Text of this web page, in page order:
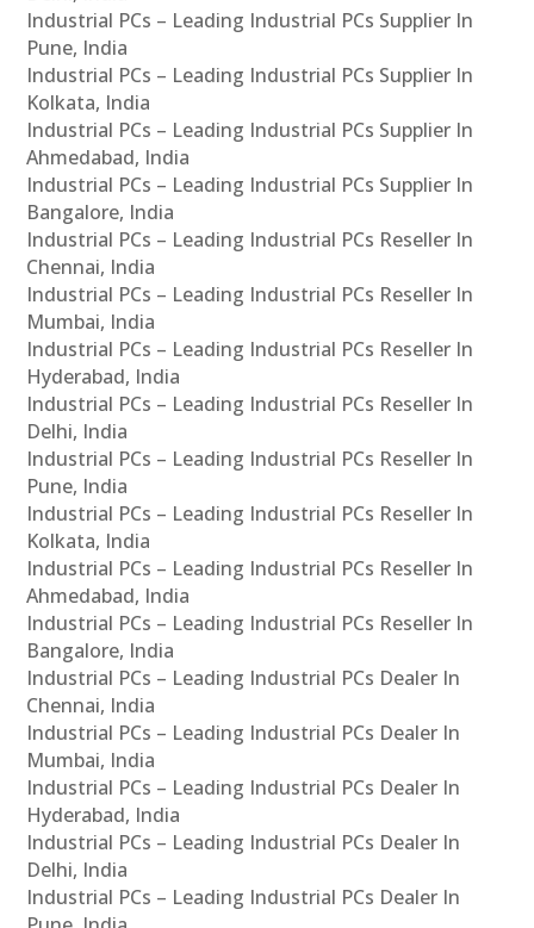
Industrial PCs – Leading Industrial PCs Supplier In
Pune, India
Industrial PCs – Leading Industrial PCs Supplier In
Kolkata, India
Industrial PCs – Leading Industrial PCs Supplier In
Ahmedabad, India
Industrial PCs – Leading Industrial PCs Supplier In
Bangalore, India
Industrial PCs – Leading Industrial PCs Reseller In
Chennai, India
Industrial PCs – Leading Industrial PCs Reseller In
Mumbai, India
Industrial PCs – Leading Industrial PCs Reseller In
Hyderabad, India
Industrial PCs – Leading Industrial PCs Reseller In
Delhi, India
Industrial PCs – Leading Industrial PCs Reseller In
Pune, India
Industrial PCs – Leading Industrial PCs Reseller In
Kolkata, India
Industrial PCs – Leading Industrial PCs Reseller In
Ahmedabad, India
Industrial PCs – Leading Industrial PCs Reseller In
Bangalore, India
Industrial PCs – Leading Industrial PCs Dealer In
Chennai, India
Industrial PCs – Leading Industrial PCs Dealer In
Mumbai, India
Industrial PCs – Leading Industrial PCs Dealer In
Hyderabad, India
Industrial PCs – Leading Industrial PCs Dealer In
Delhi, India
Industrial PCs – Leading Industrial PCs Dealer In